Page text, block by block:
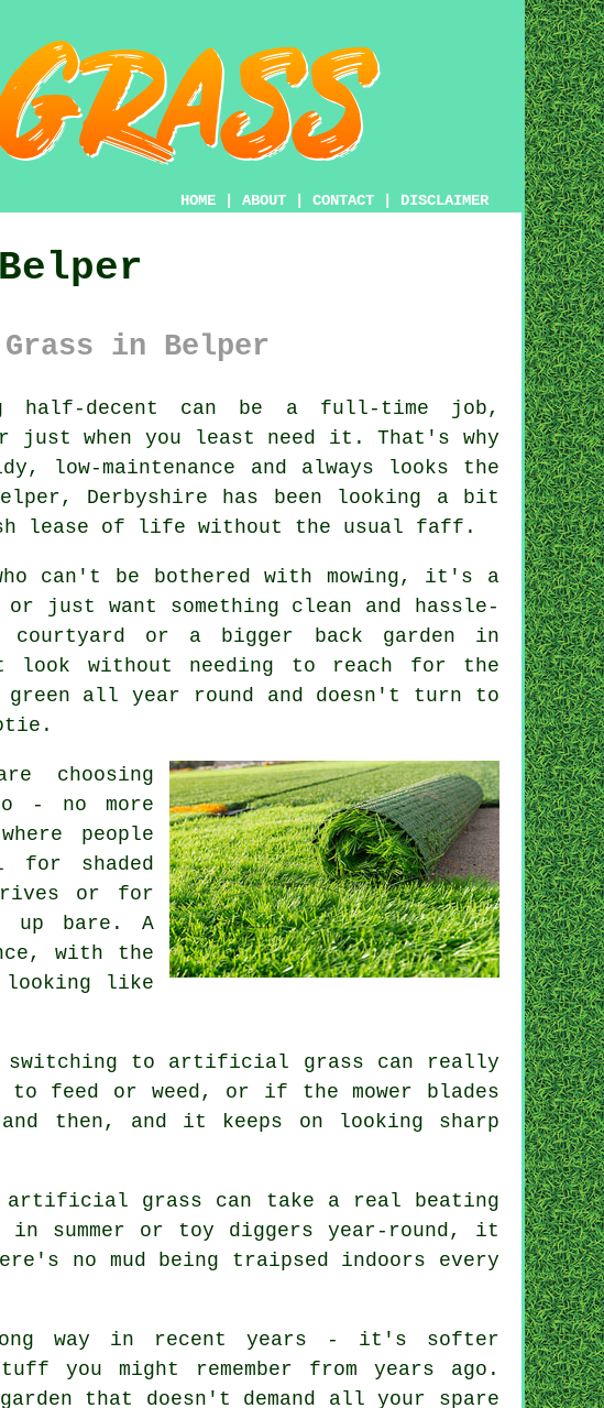
HOME ABOUT CONTACT DISCLAIMER
in Belper
half-decent can be a full-time job,
just when you least need it. That's why
low-maintenance and always looks the
Derbyshire has been looking a bit
lease of life without the usual faff.
can't be bothered with mowing, it's a
just want something clean and hassle-
or a bigger back garden in
without needing to reach for the
green all year round and doesn't turn to
choosing
- no more
people
shaded
or for
up bare. A
with the
looking like
switching to artificial grass can really
to feed or weed, or if the mower blades
then, and it keeps on looking sharp
artificial grass can take a real beating
summer or toy diggers year-round, it
no mud being traipsed indoors every
way in recent years - it's softer
you might remember from years ago.
that doesn't demand all your spare